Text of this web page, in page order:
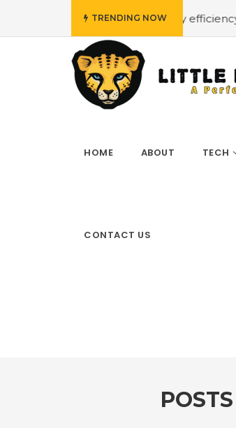
TRENDING NOW
#Employing energy efficiency at home to
HOME ABOUT TECH
CONTACT US